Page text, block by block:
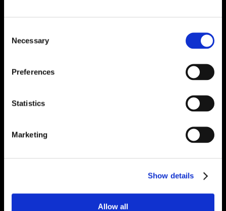
Selection
Necessary
Preferences
Statistics
Marketing
Show details
Allow all